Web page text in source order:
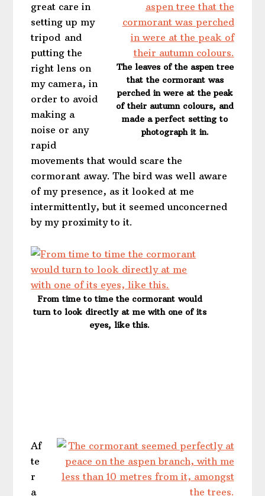
The leaves of the aspen tree
that the cormorant was
perched in were at the peak
of their autumn colours, and
made a perfect setting to
photograph it in.
great care in
setting up my
tripod and
putting the
right lens on
my camera, in
order to avoid
making a
noise or any
rapid
movements that would scare the
cormorant away. The bird was well aware
of my presence, as it looked at me
intermittently, but it seemed unconcerned
by my proximity to it.
From time to time the cormorant would
turn to look directly at me with one of its
eyes, like this.
Af
te
r
a